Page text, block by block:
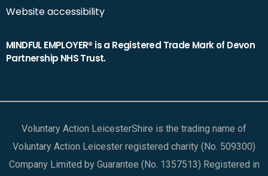
Website accessibility
MINDFUL EMPLOYER® is a Registered Trade Mark of Devon
Partnership NHS Trust.
Voluntary Action LeicesterShire is the trading name of
Voluntary Action Leicester registered charity (No. 509300)
Company Limited by Guarantee (No. 1357513) Registered in